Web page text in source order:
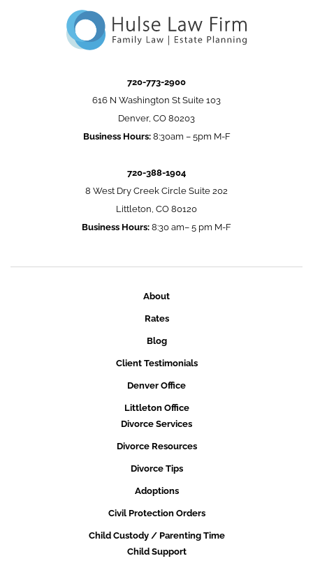
720-773-2900
616 N Washington St Suite 103
Denver, CO 80203
Business Hours:8:30am – 5pm M-F
720-388-1904
8 West Dry Creek Circle Suite 202
Littleton, CO 80120
Business Hours: 8:30 am– 5 pm M-F
About
Rates
Blog
Client Testimonials
Denver Office
Littleton Office
Divorce Services
Divorce Resources
Divorce Tips
Adoptions
Civil Protection Orders
Child Custody / Parenting Time
Child Support